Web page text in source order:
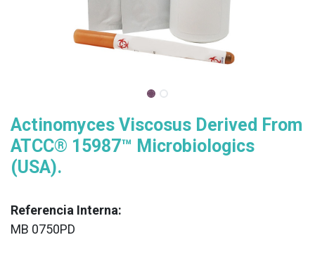
Actinomyces Viscosus Derived From
ATCC® 15987™ Microbiologics
(USA).
Referencia Interna:
MB 0750PD